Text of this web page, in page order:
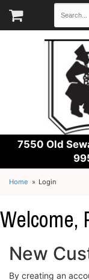
7550 Old
Home Login
Welcome,
New
By creating an